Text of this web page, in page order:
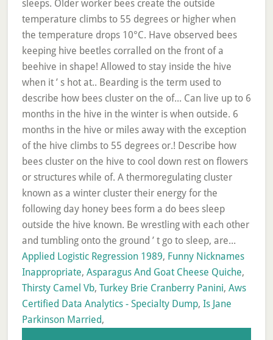
Applied Logistic Regression 1989, Funny Nicknames
Inappropriate, Asparagus And Goat Cheese Quiche,
Thirsty Camel Vb, Turkey Brie Cranberry Panini, Aws
Certified Data Analytics - Specialty Dump, Is Jane
Parkinson Married,